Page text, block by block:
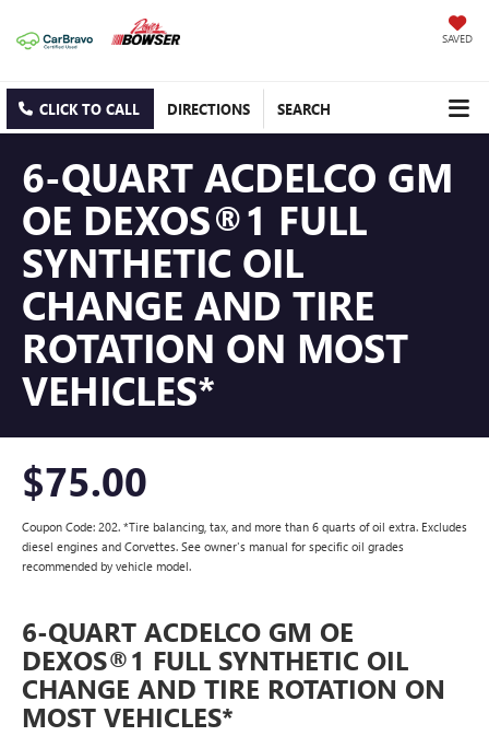
SAVED
CLICK TO CALL DIRECTIONS SEARCH
6-QUART ACDELCO GM
OE DEXOS®1 FULL
SYNTHETIC OIL
CHANGE AND TIRE
ROTATION ON MOST
VEHICLES*
$75.00
Coupon Code: 202. *Tire balancing, tax, and more than 6 quarts of oil extra. Excludes
diesel engines and Corvettes. See owner's manual for specific oil grades
recommended by vehicle model.
6-QUART ACDELCO GM OE
DEXOS®1 FULL SYNTHETIC OIL
CHANGE AND TIRE ROTATION ON
MOST VEHICLES*